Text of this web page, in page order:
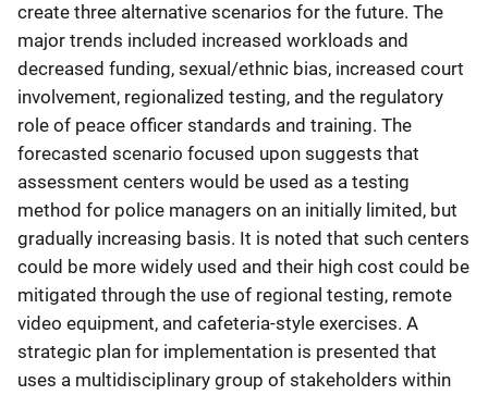
create three alternative scenarios for the future. The
major trends included increased workloads and
decreased funding, sexual/ethnic bias, increased court
involvement, regionalized testing, and the regulatory
role of peace officer standards and training. The
forecasted scenario focused upon suggests that
assessment centers would be used as a testing
method for police managers on an initially limited, but
gradually increasing basis. It is noted that such centers
could be more widely used and their high cost could be
mitigated through the use of regional testing, remote
video equipment, and cafeteria-style exercises. A
strategic plan for implementation is presented that
uses a multidisciplinary group of stakeholders within